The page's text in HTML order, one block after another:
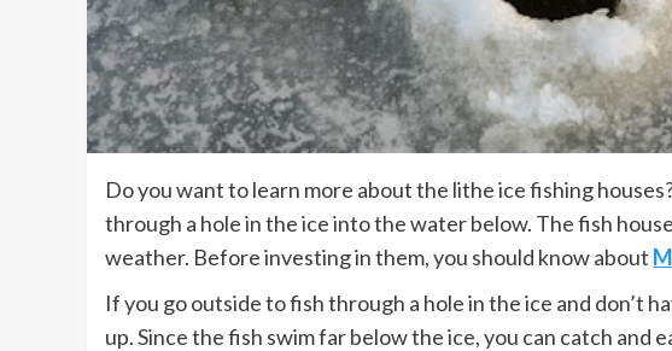
Do you want to learn more about the lithe ice fishing
through a hole in the ice into the water below. The fish
weather. Before investing in them, you should know about
If you go outside to fish through a hole in the ice and don’t
up. Since the fish swim far below the ice, you can catch and